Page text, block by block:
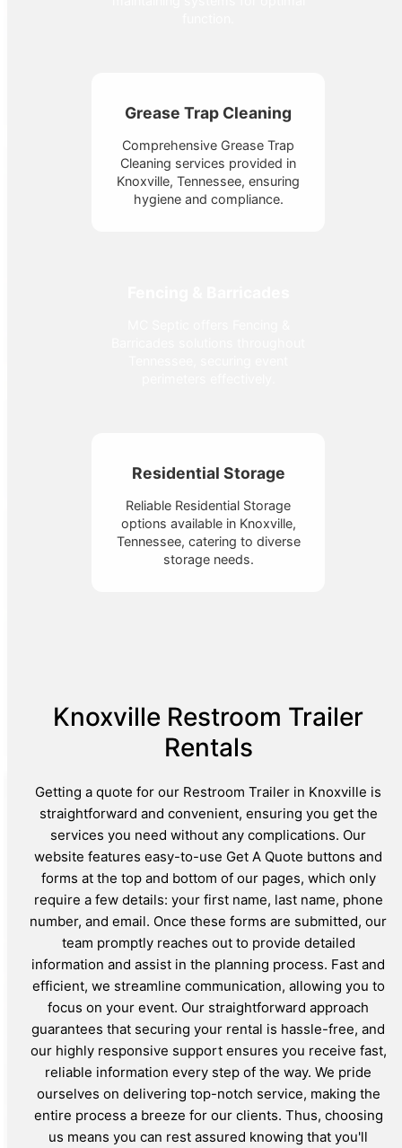
Grease Trap Cleaning
Comprehensive Grease Trap
Cleaning services provided in
Knoxville, Tennessee, ensuring
hygiene and compliance.
Residential Storage
Reliable Residential Storage
options available in Knoxville,
Tennessee, catering to diverse
storage needs.
Knoxville Restroom Trailer
Rentals
Getting a quote for our Restroom Trailer in Knoxville is
straightforward and convenient, ensuring you get the
services you need without any complications. Our
website features easy-to-use Get A Quote buttons and
forms at the top and bottom of our pages, which only
require a few details: your first name, last name, phone
number, and email. Once these forms are submitted, our
team promptly reaches out to provide detailed
information and assist in the planning process. Fast and
efficient, we streamline communication, allowing you to
focus on your event. Our straightforward approach
guarantees that securing your rental is hassle-free, and
our highly responsive support ensures you receive fast,
reliable information every step of the way. We pride
ourselves on delivering top-notch service, making the
entire process a breeze for our clients. Thus, choosing
us means you can rest assured knowing that you'll